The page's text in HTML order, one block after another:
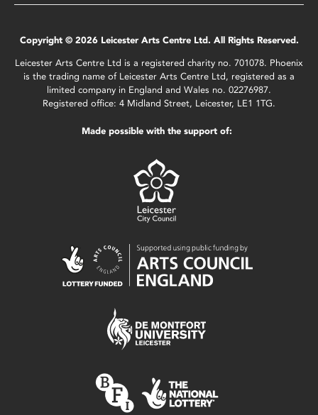
Copyright © 2026 Leicester Arts Centre Ltd. All Rights Reserved.
Leicester Arts Centre Ltd is a registered charity no. 701078. Phoenix
is the trading name of Leicester Arts Centre Ltd, registered as a
limited company in England and Wales no. 02276987.
Registered office: 4 Midland Street, Leicester, LE1 1TG.
Made possible with the support of: